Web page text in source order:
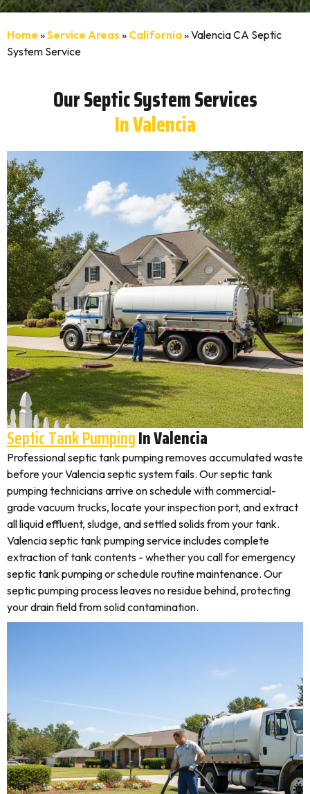
Home »Service Areas » California»Valencia CA Septic
System Service
Our Septic System Services
In Valencia
Septic Tank PumpingIn Valencia
Professional septic tank pumping removes accumulated waste
before your Valencia septic system fails. Our septic tank
pumping technicians arrive on schedule with commercial-
grade vacuum trucks, locate your inspection port, and extract
all liquid effluent, sludge, and settled solids from your tank.
Valencia septic tank pumping service includes complete
extraction of tank contents - whether you call for emergency
septic tank pumping or schedule routine maintenance. Our
septic pumping process leaves no residue behind, protecting
your drain field from solid contamination.